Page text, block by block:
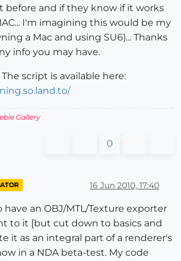
before and if they know if it works
I'm imagining this would be my
a Mac and using SU6)... Thanks
info you may have.
script is available here:
Gallery
0
16 Jun 2010, 17:40
have an OBJ/MTL/Texture exporter
to it [but cut down to basics and
it as an integral part of a renderer's
in a NDA beta-test. My code